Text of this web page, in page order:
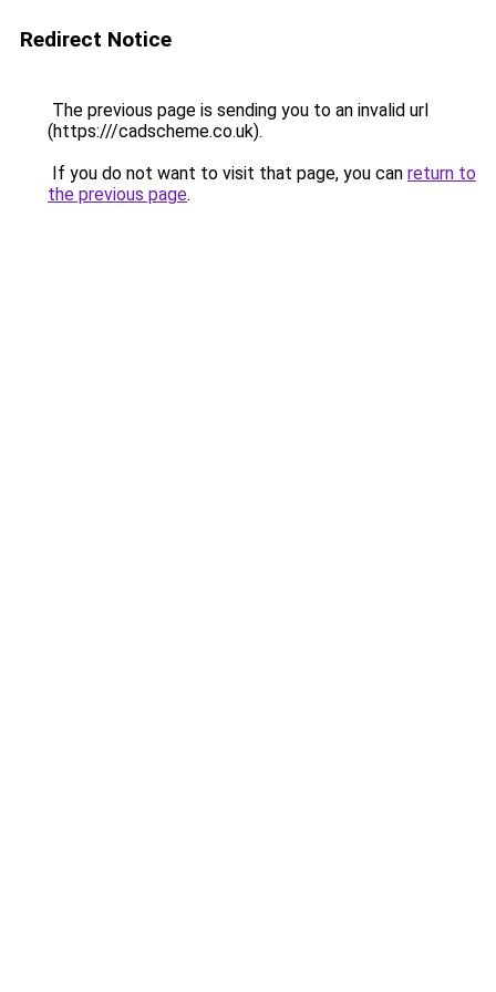
Redirect Notice
The previous page is sending you to an invalid url
(https:///cadscheme.co.uk).
If you do not want to visit that page, you can return to
the previous page.